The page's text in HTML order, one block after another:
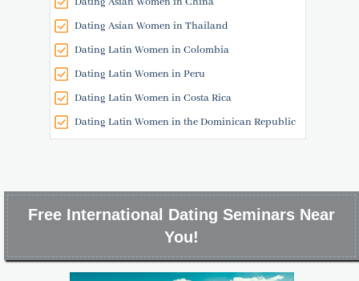
Dating Asian Women in Thailand
Dating Latin Women in Colombia
Dating Latin Women in Peru
Dating Latin Women in Costa Rica
Dating Latin Women in the Dominican Republic
Free International Dating Seminars Near
You!